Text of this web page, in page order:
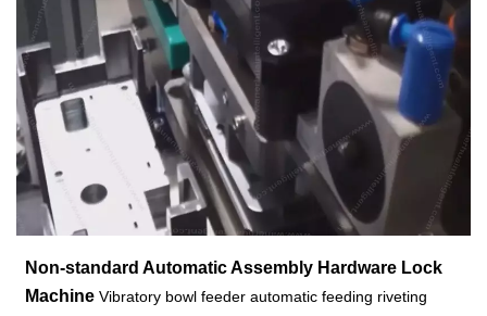
Non-standard Automatic Assembly Hardware Lock
Machine Vibratory bowl feeder automatic feeding riveting